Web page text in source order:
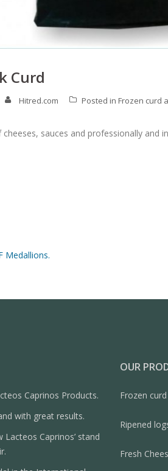
Curd
Hitred.com Posted in Frozen curd
sauces and professionally and
Medallions.
Caprinos Products.
with great results.
Caprinos’ stand
OUR
Frozen
Ripened
Fresh